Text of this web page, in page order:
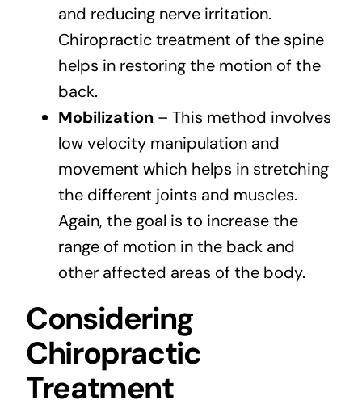
and reducing nerve irritation.
Chiropractic treatment of the spine
helps in restoring the motion of the
back.
Mobilization – This method involves
low velocity manipulation and
movement which helps in stretching
the different joints and muscles.
Again, the goal is to increase the
range of motion in the back and
other affected areas of the body.
Considering
Chiropractic
Treatment